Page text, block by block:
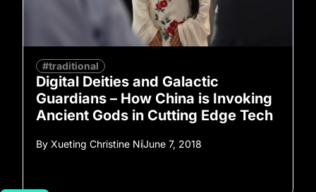
#traditional
Digital Deities and Galactic
Guardians – How China is Invoking
Ancient Gods in Cutting Edge Tech
By Xueting Christine NiJune 7, 2018